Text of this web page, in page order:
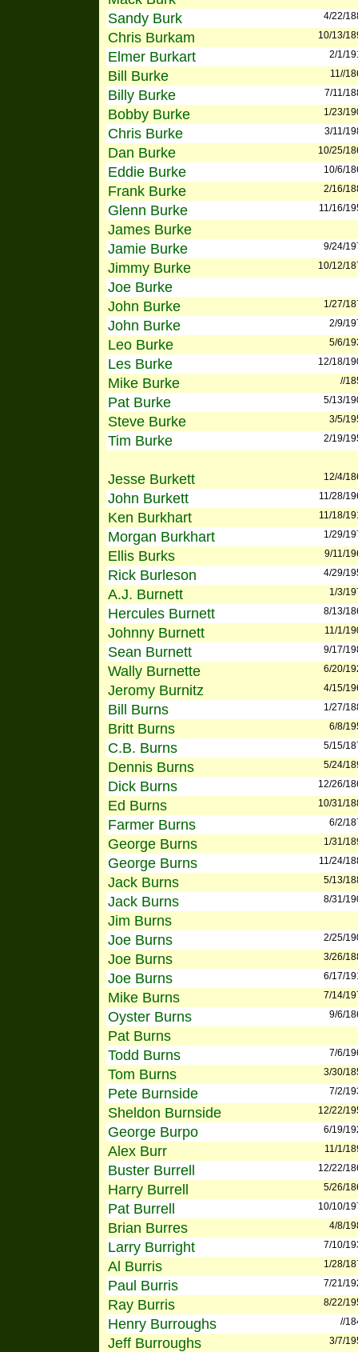
Sandy Burk 4/22/
Chris Burkam 10/13/
Elmer Burkart 2/1/
Bill Burke 11//
Billy Burke 7/11/
Bobby Burke 1/23/
Chris Burke 3/11/
Dan Burke 10/25/
Eddie Burke 10/6/
Frank Burke 2/16/
Glenn Burke 11/16/
James Burke
Jamie Burke
9/24/
Jimmy Burke 10/12/
Joe Burke
John Burke
1/27/
John Burke 2/9/
Leo Burke 5/6/
Les Burke 12/18/
Mike Burke //
Pat Burke 5/13/
Steve Burke 3/5/
Tim Burke 2/19/
Jesse Burkett 12/4/
John Burkett 11/28/
Ken Burkhart 11/18/
Morgan Burkhart 1/29/
Ellis Burks 9/11/
Rick Burleson 4/29/
A.J. Burnett 1/3/
Hercules Burnett 8/13/
Johnny Burnett 11/1/
Sean Burnett 9/17/
Wally Burnette 6/20/
Jeromy Burnitz 4/15/
Bill Burns 1/27/
Britt Burns 6/8/
C.B. Burns 5/15/
Dennis Burns 5/24/
Dick Burns 12/26/
Ed Burns 10/31/
Farmer Burns 6/2/
George Burns 1/31/
George Burns 11/24/
Jack Burns 5/13/
Jack Burns 8/31/
Jim Burns
Joe Burns
2/25/
Joe Burns 3/26/
Joe Burns 6/17/
Mike Burns 7/14/
Oyster Burns 9/6/
Pat Burns
Todd Burns
7/6/
Tom Burns 3/30/
Pete Burnside 7/2/
Sheldon Burnside 12/22/
George Burpo 6/19/
Alex Burr 11/1/
Buster Burrell 12/22/
Harry Burrell 5/26/
Pat Burrell 10/10/
Brian Burres 4/8/
Larry Burright 7/10/
Al Burris 1/28/
Paul Burris 7/21/
Ray Burris 8/22/
Henry Burroughs //
Jeff Burroughs 3/7/